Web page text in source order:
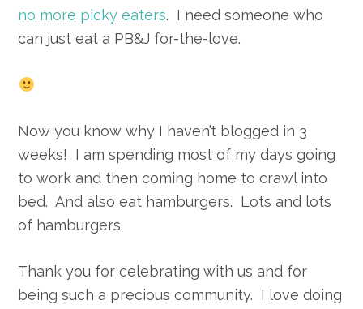
no more picky eaters. I need someone who
can just eat a PB&J for-the-love.
Now you know why I haven’t blogged in 3
weeks! I am spending most of my days going
to work and then coming home to crawl into
bed. And also eat hamburgers. Lots and lots
of hamburgers.
Thank you for celebrating with us and for
being such a precious community. I love doing